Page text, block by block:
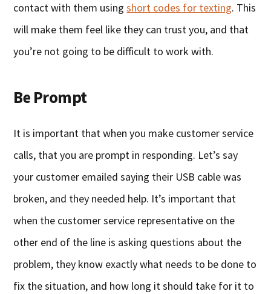
contact with them usingshort codes for texting. This
will make them feel like they can trust you, and that
you’re not going to be difficult to work with.
Be Prompt
It is important that when you make customer service
calls, that you are prompt in responding. Let’s say
your customer emailed saying their USB cable was
broken, and they needed help. It’s important that
when the customer service representative on the
other end of the line is asking questions about the
problem, they know exactly what needs to be done to
fix the situation, and how long it should take for it to